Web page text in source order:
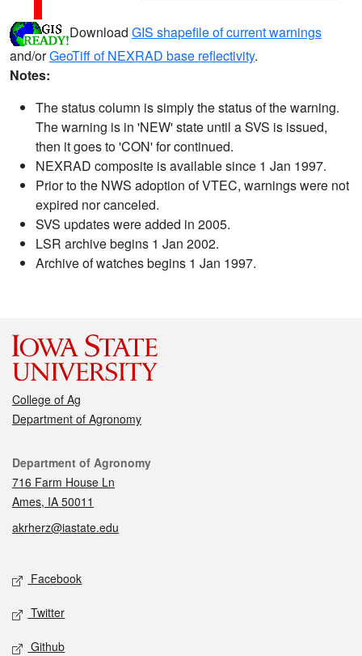
Download GIS shapefile of current warnings
and/orGeoTiff of NEXRAD base reflectivity.
Notes:
The status column is simply the status of the warning.
The warning is in 'NEW' state until a SVS is issued,
then it goes to 'CON' for continued.
NEXRAD composite is available since 1 Jan 1997.
Prior to the NWS adoption of VTEC, warnings were not
expired nor canceled.
SVS updates were added in 2005.
LSR archive begins 1 Jan 2002.
Archive of watches begins 1 Jan 1997.
College of Ag
Department of Agronomy
Contact
Department of Agronomy
716 Farm House Ln
Ames, IA 50011
akrherz@iastate.edu
Social media
Facebook
Twitter
Github